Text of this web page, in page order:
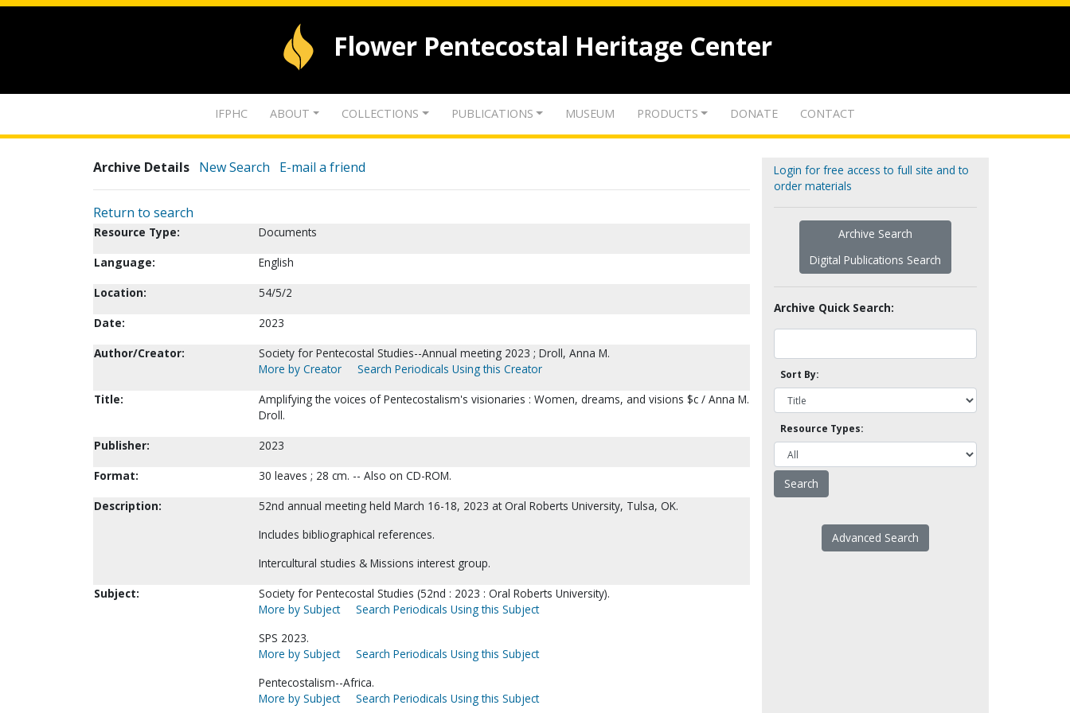
Flower Pentecostal Heritage Center
IFPHC ABOUT COLLECTIONS PUBLICATIONS MUSEUM PRODUCTS DONATE CONTACT
Archive Details New Search E-mail a friend
Return to search
Resource Type:
Documents
Language:
English
Location:
54/5/2
Date:
2023
Author/Creator:
Society for Pentecostal Studies--Annual meeting 2023 ; Droll, Anna M.
More by Creator
Search Periodicals Using this Creator
Title:
Amplifying the voices of Pentecostalism's visionaries : Women, dreams, and visions $c / Anna M.
Droll.
Publisher:
2023
Format:
30 leaves ; 28 cm. -- Also on CD-ROM.
Description:
52nd annual meeting held March 16-18, 2023 at Oral Roberts University, Tulsa, OK.
Includes bibliographical references.
Intercultural studies & Missions interest group.
Subject:
Society for Pentecostal Studies (52nd : 2023 : Oral Roberts University).
More by Subject
Search Periodicals Using this Subject
SPS 2023.
More by Subject
Search Periodicals Using this Subject
Pentecostalism--Africa.
More by Subject
Search Periodicals Using this Subject
Login for free access to full site and to
order materials
Archive Search
Digital Publications Search
Archive Quick Search:
Sort By:
Resource Types:
Advanced Search